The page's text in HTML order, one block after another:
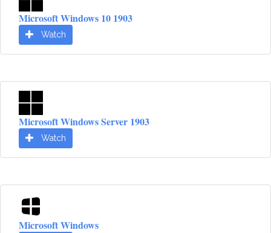
Microsoft Windows 10 1903
Watch
Microsoft Windows Server 1903
Watch
Microsoft Windows